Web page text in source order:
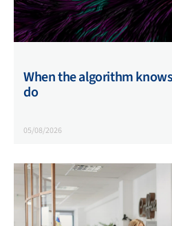
When the algorithm
do
05/08/2026